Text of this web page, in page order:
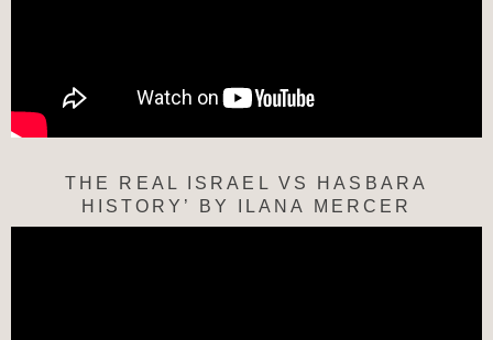
THE REAL ISRAEL VS HASBARA
HISTORY’ BY ILANA MERCER